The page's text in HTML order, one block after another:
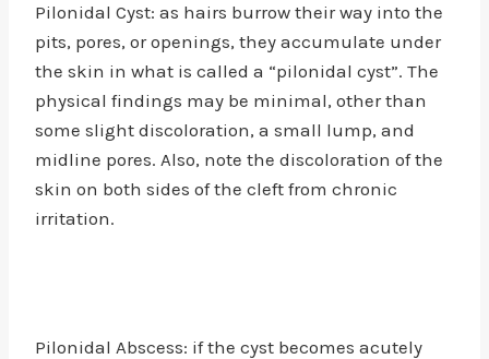
Pilonidal Cyst: as hairs burrow their way into the
pits, pores, or openings, they accumulate under
the skin in what is called a “pilonidal cyst”. The
physical findings may be minimal, other than
some slight discoloration, a small lump, and
midline pores. Also, note the discoloration of the
skin on both sides of the cleft from chronic
irritation.
Pilonidal Abscess: if the cyst becomes acutely